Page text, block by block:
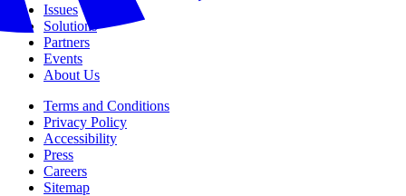
Issues
Solutions
Partners
Events
About Us
Terms and Conditions
Privacy Policy
Accessibility
Press
Careers
Sitemap